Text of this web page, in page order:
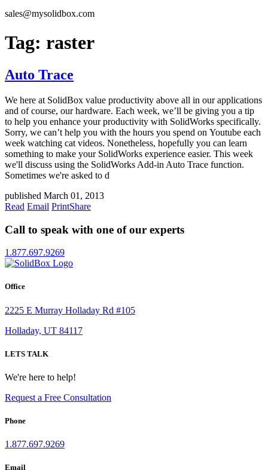
sales@mysolidbox.com
Tag: raster
Auto Trace
We here at SolidBox value productivity above all in our applications
and of course, our hardware. Each week, we’ll be giving you a tip
to help you enhance your productivity with SolidWorks specifically.
Sorry, we can’t help you with the hours you spend on Youtube each
week watching cat videos. Nonetheless, hopefully you can learn
something to make your SolidWorks experience easier. This week
we'll discuss using the SolidWorks Add-in Auto Trace function.
Sometimes we're asked to d
published March 01, 2013
Read Email PrintShare
Call to speak with one of our experts
1.877.697.9269
Office
2225 E Murray Holladay Rd #105
Holladay, UT 84117
LETS TALK
We're here to help!
Request a Free Consultation
Phone
1.877.697.9269
Email